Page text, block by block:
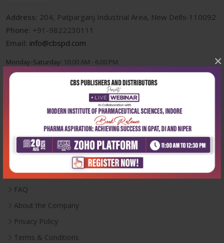
×
Address: 204, Patparganj Industrial Area, New Delhi-110092
Phone: +91-9822230111
Email: info@cbspd.com
Monday-Saturday: 10:00 AM - 6:00 PM
Useful Links
Career With Us
FAQ
About the Company
Privacy Policy
Terms & Conditions